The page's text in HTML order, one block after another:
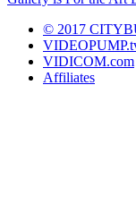
© 2017
VIDICOM.com
Affiliates